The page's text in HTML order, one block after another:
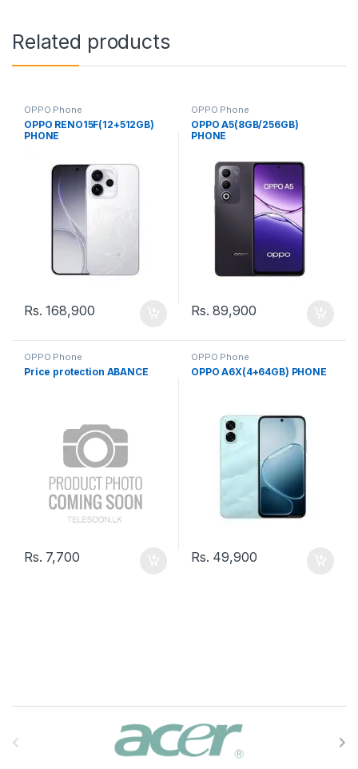
Related products
OPPO Phone
OPPO RENO15F(12+512GB)
PHONE
Rs.168,900
OPPO Phone
OPPO A5(8GB/256GB)
PHONE
Rs.89,900
OPPO Phone
Price protection ABANCE
Rs. 7,700
OPPO Phone
OPPO A6X(4+64GB) PHONE
Rs. 49,900